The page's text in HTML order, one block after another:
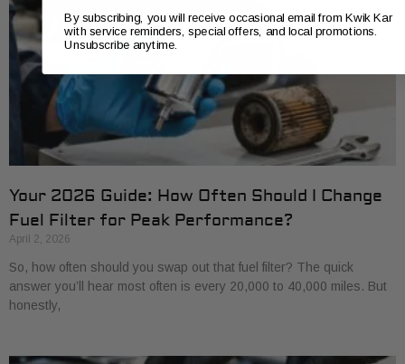
Your 2026 Guide: How Often Should I Change
Fuel Filter for Peak Performance?
April 2, 2026
So, how often should you swap out that fuel filter? The quick
answer you’ll hear most often is every 20,000 to 40,000 miles. But
honestly,
By subscribing, you will receive occasional email from Kwik Kar
with service reminders, special offers, and local promotions.
Unsubscribe anytime.